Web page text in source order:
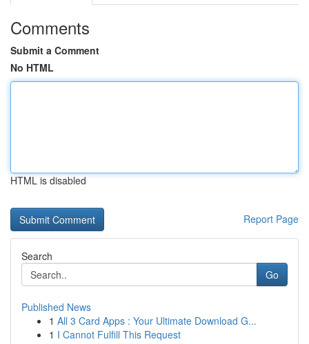
Comments
Submit a Comment
No HTML
HTML is disabled
Report Page
Search
Go
Published News
1 All 3 Card Apps : Your Ultimate Download G...
1 I Cannot Fulfill This Request